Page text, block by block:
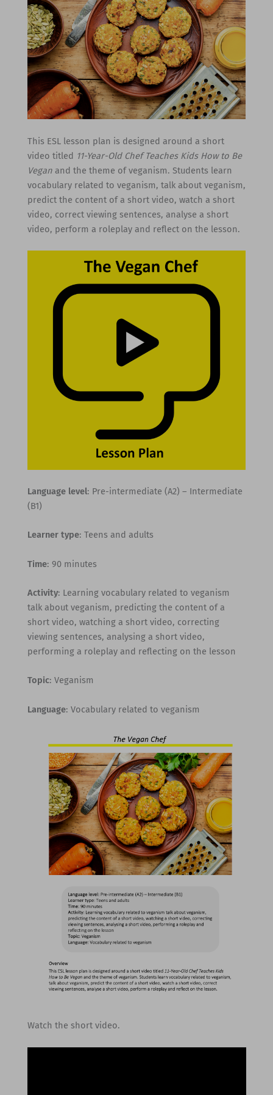
This ESL lesson plan is designed around a short
video titled 11-Year-Old Chef Teaches Kids How to Be
Veganand the theme of veganism. Students learn
vocabulary related to veganism, talk about veganism,
predict the content of a short video, watch a short
video, correct viewing sentences, analyse a short
video, perform a roleplay and reflect on the lesson.
Language level: Pre-intermediate (A2) – Intermediate
(B1)
Learner type: Teens and adults
Time: 90 minutes
Activity: Learning vocabulary related to veganism
talk about veganism, predicting the content of a
short video, watching a short video, correcting
viewing sentences, analysing a short video,
performing a roleplay and reflecting on the lesson
Topic: Veganism
Language: Vocabulary related to veganism
Watch the short video.